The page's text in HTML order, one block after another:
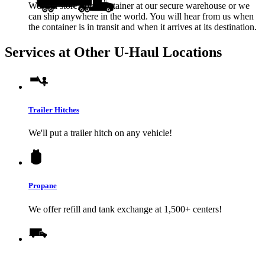
We will store your container at our secure warehouse or we
can ship anywhere in the world. You will hear from us when
the container is in transit and when it arrives at its destination.
Services at Other U-Haul Locations
Trailer Hitches
We'll put a trailer hitch on any vehicle!
Propane
We offer refill and tank exchange at 1,500+ centers!